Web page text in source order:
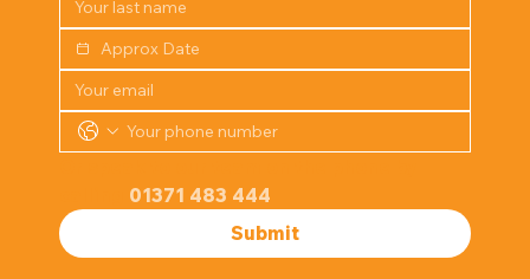
01371 483 444
Submit